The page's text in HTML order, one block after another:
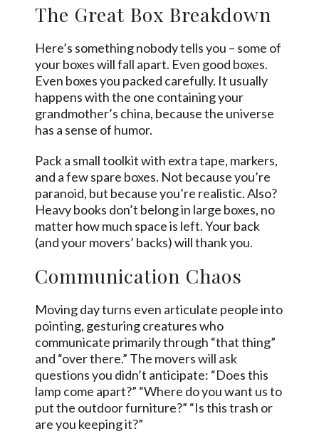
The Great Box Breakdown
Here’s something nobody tells you – some of
your boxes will fall apart. Even good boxes.
Even boxes you packed carefully. It usually
happens with the one containing your
grandmother’s china, because the universe
has a sense of humor.
Pack a small toolkit with extra tape, markers,
and a few spare boxes. Not because you’re
paranoid, but because you’re realistic. Also?
Heavy books don’t belong in large boxes, no
matter how much space is left. Your back
(and your movers’ backs) will thank you.
Communication Chaos
Moving day turns even articulate people into
pointing, gesturing creatures who
communicate primarily through “that thing”
and “over there.” The movers will ask
questions you didn’t anticipate: “Does this
lamp come apart?” “Where do you want us to
put the outdoor furniture?” “Is this trash or
are you keeping it?”